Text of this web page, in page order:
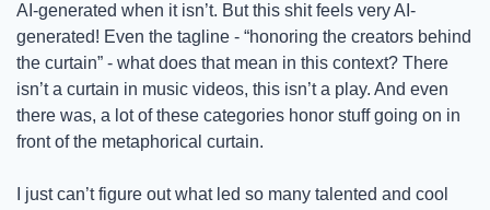
AI-generated when it isn’t. But this shit feels very AI-
generated! Even the tagline - “honoring the creators behind
the curtain” - what does that mean in this context? There
isn’t a curtain in music videos, this isn’t a play. And even
there was, a lot of these categories honor stuff going on in
front of the metaphorical curtain.
I just can’t figure out what led so many talented and cool